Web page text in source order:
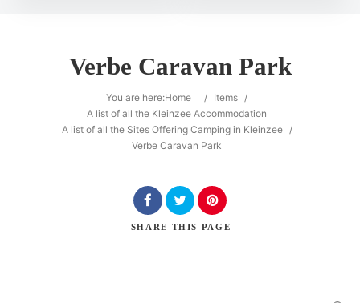
Verbe Caravan Park
You are here:Home / Items /
A list of all the Kleinzee Accommodation
A list of all the Sites Offering Camping in Kleinzee /
Verbe Caravan Park
SHARE THIS PAGE